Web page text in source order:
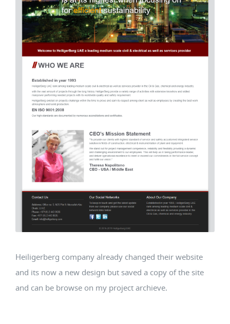
Heiligerberg company already changed their website
and its now a new design but saved a copy of the site
and can be browse on my project archieve.